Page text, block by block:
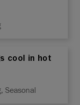
cool in hot
Seasonal